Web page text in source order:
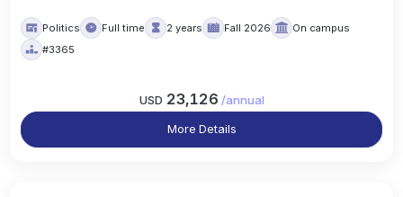
Politics Full time 2 years Fall 2026
On campus
#3365
USD 23,126 /annual
More Details